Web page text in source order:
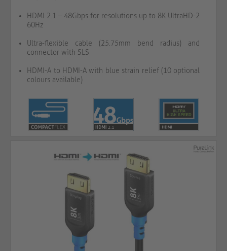
HDMI 2.1 – 48Gbps for resolutions up to 8K UltraHD-2
60Hz
Ultra-flexible cable (25.75mm bend radius) and
connector with SLS
HDMI-A to HDMI-A with blue strain relief (10 optional
colours available)